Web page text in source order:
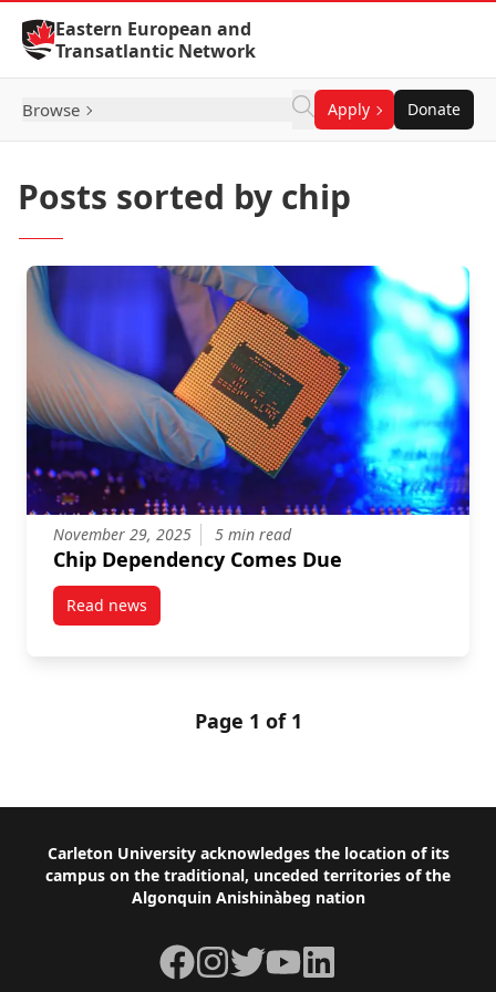
Skip to Content
Eastern European and
Transatlantic Network
Browse Apply Donate
Posts sorted by chip
November 29, 2025 5 min read
Chip Dependency Comes Due
Read newspost Chip Dependency Comes Due
Page 1 of 1
Footer
Carleton University acknowledges the location of its
campus on the traditional, unceded territories of the
Algonquin Anishinàbeg nation
Facebook
Instagram
TwitterYouTubeLinkedIn